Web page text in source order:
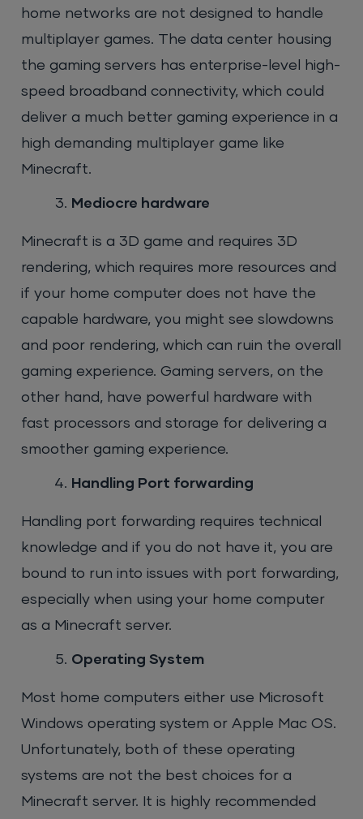
home networks are not designed to handle
multiplayer games. The data center housing
the gaming servers has enterprise-level high-
speed broadband connectivity, which could
deliver a much better gaming experience in a
high demanding multiplayer game like
Minecraft.
Mediocre hardware
Minecraft is a 3D game and requires 3D
rendering, which requires more resources and
if your home computer does not have the
capable hardware, you might see slowdowns
and poor rendering, which can ruin the overall
gaming experience. Gaming servers, on the
other hand, have powerful hardware with
fast processors and storage for delivering a
smoother gaming experience.
Handling Port forwarding
Handling port forwarding requires technical
knowledge and if you do not have it, you are
bound to run into issues with port forwarding,
especially when using your home computer
as a Minecraft server.
Operating System
Most home computers either use Microsoft
Windows operating system or Apple Mac OS.
Unfortunately, both of these operating
systems are not the best choices for a
Minecraft server. It is highly recommended